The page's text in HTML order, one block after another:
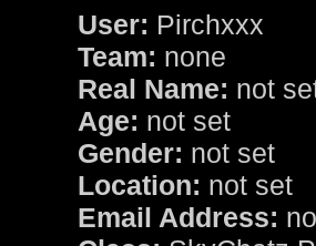
User: Pirchxxx
Team: none
Real Name: not
Age: not set
Gender: not set
Location: not set
Email Address: